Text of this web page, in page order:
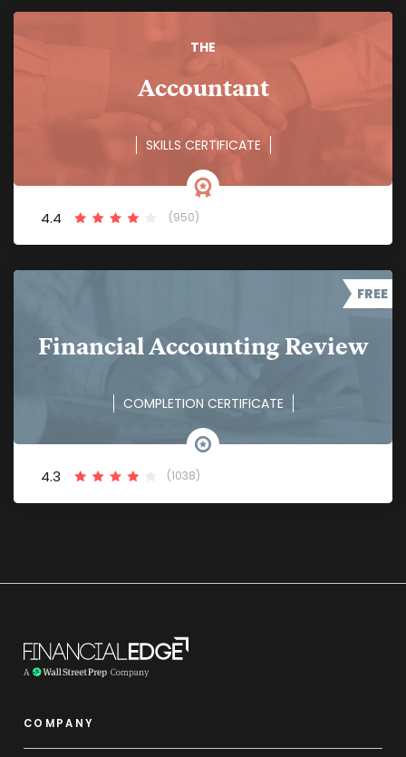
THE
Accountant
SKILLS CERTIFICATE
4.4 (950)
FREE
Financial Accounting Review
COMPLETION CERTIFICATE
4.3 (1038)
COMPANY